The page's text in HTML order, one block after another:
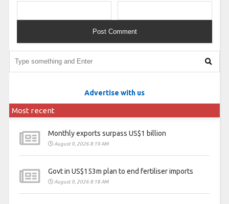
Advertise with us
Most recent
Monthly exports surpass US$1 billion
August 9, 2026 8:19 AM
Govt in US$153m plan to end fertiliser imports
August 9, 2026 8:18 AM